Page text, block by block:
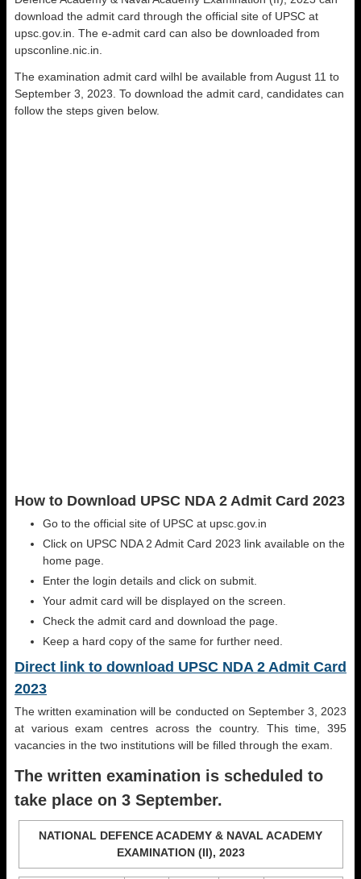
download the admit card through the official site of UPSC at
upsc.gov.in. The e-admit card can also be downloaded from
upsconline.nic.in.
The examination admit card wilhl be available from August 11 to
September 3, 2023. To download the admit card, candidates can
follow the steps given below.
How to Download UPSC NDA 2 Admit Card 2023
Go to the official site of UPSC at upsc.gov.in
Click on UPSC NDA 2 Admit Card 2023 link available on the
home page.
Enter the login details and click on submit.
Your admit card will be displayed on the screen.
Check the admit card and download the page.
Keep a hard copy of the same for further need.
Direct link to download UPSC NDA 2 Admit Card
2023
The written examination will be conducted on September 3, 2023
at various exam centres across the country. This time, 395
vacancies in the two institutions will be filled through the exam.
The written examination is scheduled to
take place on 3 September.
NATIONAL DEFENCE ACADEMY & NAVAL ACADEMY
EXAMINATION (II), 2023